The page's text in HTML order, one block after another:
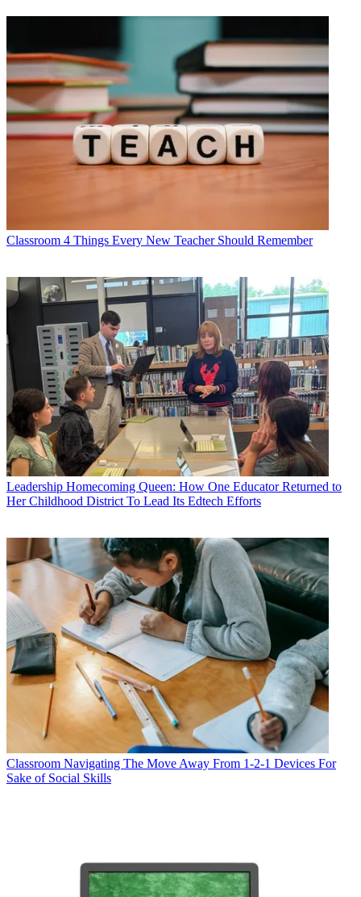
Classroom 4 Things Every New Teacher Should Remember
Leadership Homecoming Queen: How One Educator Returned to
Her Childhood District To Lead Its Edtech Efforts
Classroom Navigating The Move Away From 1-2-1 Devices For
Sake of Social Skills